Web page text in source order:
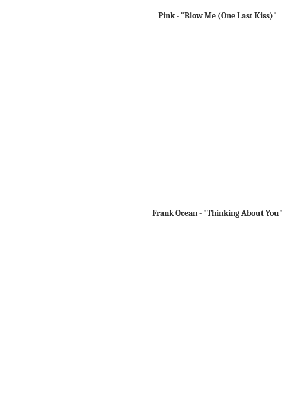
Pink - "Blow Me (One Last Kiss)"
Frank Ocean - "Thinking About You"